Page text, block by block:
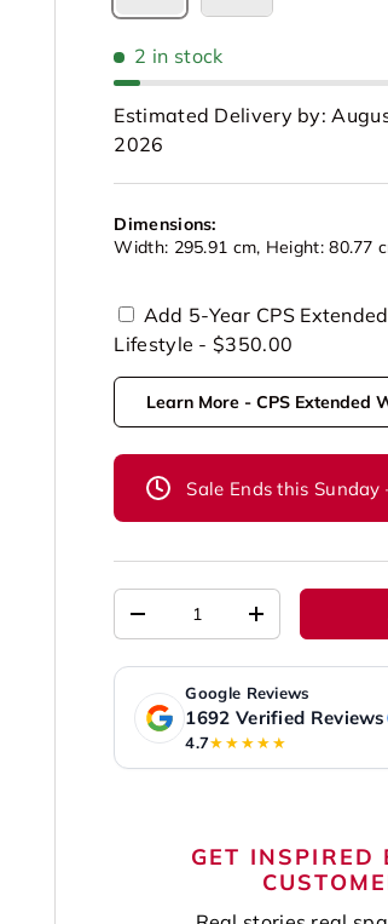
Left Chaise
2 in stock
Estimated Delivery by:
2026
Dimensions:
Width: 295.91 cm, Height: 80.77
Add 5-Year CPS
Lifestyle - $350.00
Learn More - CPS Extended
Sale Ends this
Qty
+
Google Reviews
1692 Verified Reviews
4.7★★★★★
GET INSPIRED